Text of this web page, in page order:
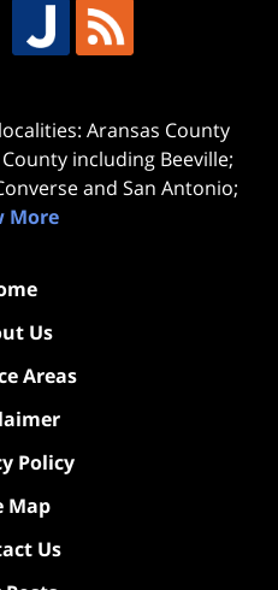
Aransas County
including Beeville;
and San Antonio;
More
Us
Areas
Policy
Map
Us